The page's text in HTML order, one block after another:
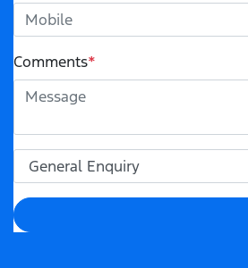
Comments*